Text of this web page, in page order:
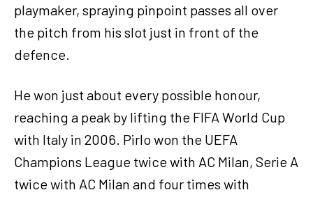
playmaker, spraying pinpoint passes all over
the pitch from his slot just in front of the
defence.
He won just about every possible honour,
reaching a peak by lifting the FIFA World Cup
with Italy in 2006. Pirlo won the UEFA
Champions League twice with AC Milan, Serie A
twice with AC Milan and four times with